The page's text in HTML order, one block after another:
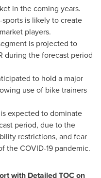
in the coming years.
is likely to create
players.
is projected to
during the forecast period
to hold a major
use of bike trainers
expected to dominate
period, due to the
restrictions, and fear
the COVID-19 pandemic.
with Detailed TOC on